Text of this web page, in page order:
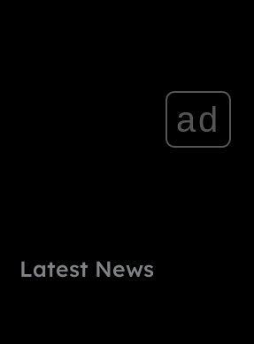
ad
Latest News